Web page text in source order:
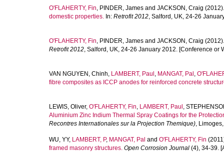
O'FLAHERTY, Fin, PINDER, James and JACKSON, Craig
domestic properties. In: Retrofit 2012, Salford, UK, 24-26
O'FLAHERTY, Fin, PINDER, James and JACKSON, Craig
Retrofit 2012, Salford, UK, 24-26 January 2012. [Conference or
VAN NGUYEN, Chinh, LAMBERT, Paul , MANGAT, Pal ,
fibre composites as ICCP anodes for reinforced concrete
LEWIS, Oliver, O'FLAHERTY, Fin, LAMBERT, Paul ,
Aluminium Zinc Indium Thermal Spray Coatings for the
Recontres Internationales sur la Projection Themique),
WU, YY, LAMBERT, P, MANGAT, Pal and O'FLAHERTY, Fin
framed masonry structures. Open Corrosion Journal (4), 34-39.